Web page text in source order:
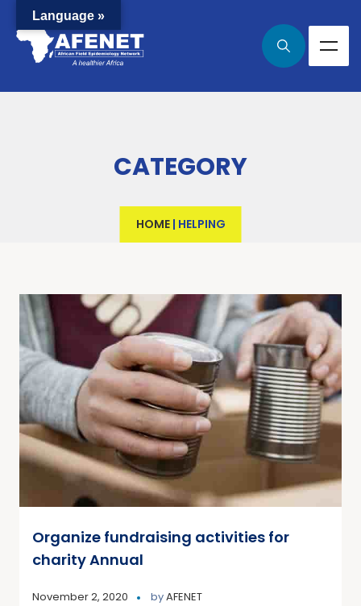
CATEGORY
HOME| HELPING
Organize fundraising activities for
charity Annual
November 2, 2020 byAFENET
Language »